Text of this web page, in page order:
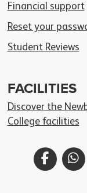
Financial support
Reset your
Student Reviews
FACILITIES
Discover the
College facilities